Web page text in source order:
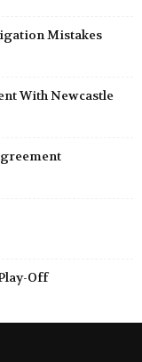
Mistakes
With Newcastle
Off